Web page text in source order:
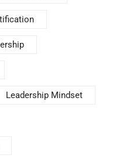
Leadership Mindset